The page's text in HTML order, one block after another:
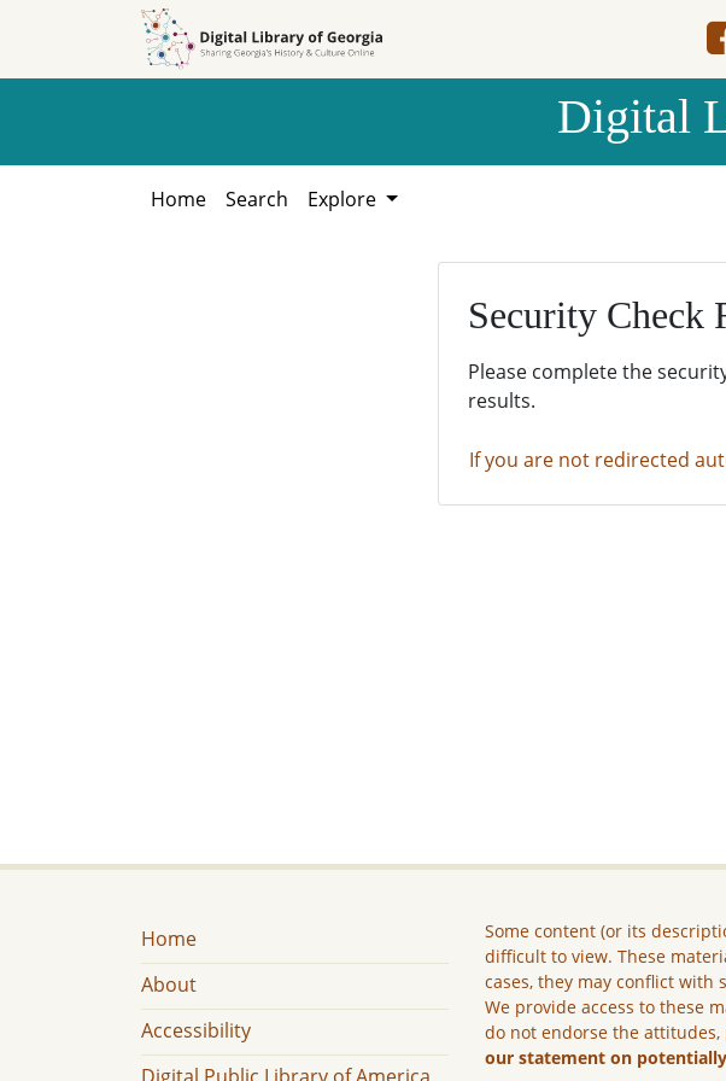
Digital
Home Search Explore
Security Check
Please complete the
results.
If you are not redirected
Home
About
Accessibility
Some content (or its
difficult to view. These
cases, they may conflict
We provide access to these
do not endorse the
our statement on